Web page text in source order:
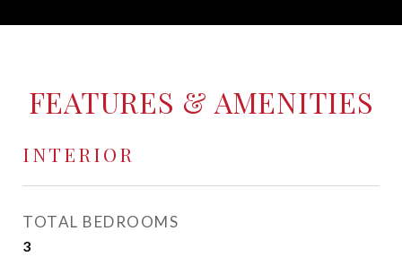
FEATURES & AMENITIES
INTERIOR
TOTAL BEDROOMS
3